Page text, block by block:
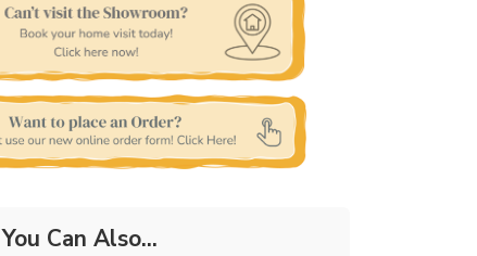
You Can Also...